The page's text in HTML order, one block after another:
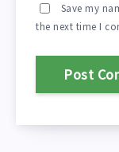
Save my
the next time I